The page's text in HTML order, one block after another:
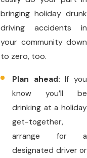
bringing holiday drunk
driving accidents in
your community down
to zero, too.
Plan ahead:If you
know you’ll be
drinking at a holiday
get-together,
arrange for a
designated driver or